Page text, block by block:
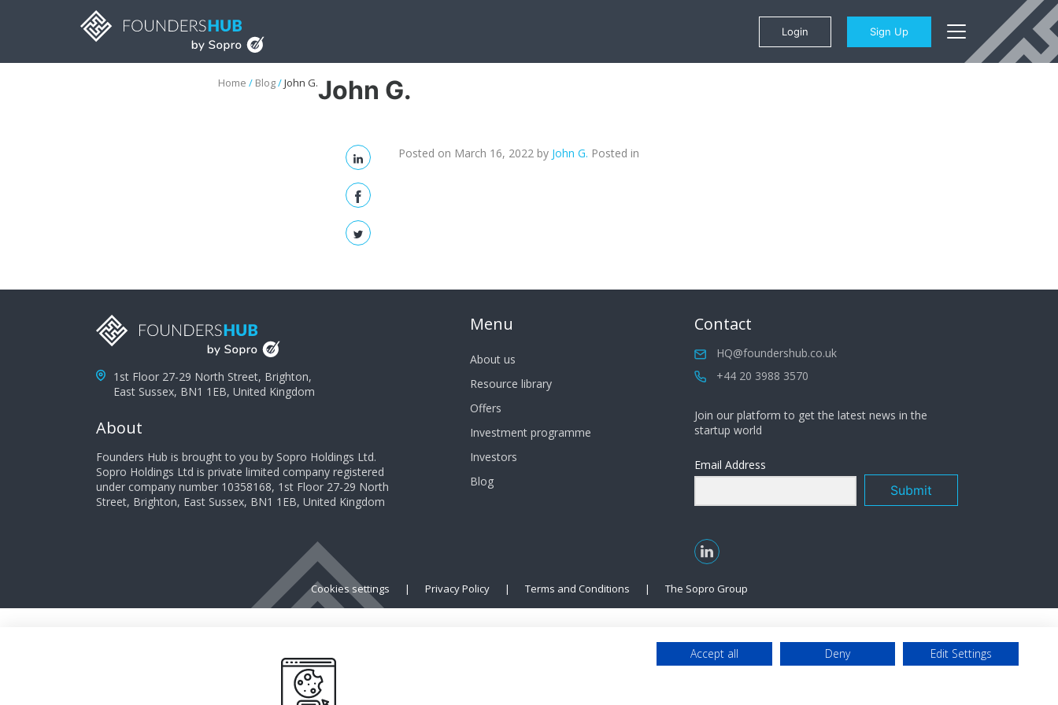
Login Sign Up
Home / Blog/John G.John G.
Posted on March 16, 2022 by John G. Posted in
1st Floor 27-29 North Street, Brighton,
East Sussex, BN1 1EB, United Kingdom
About
Founders Hub is brought to you by Sopro Holdings Ltd.
Sopro Holdings Ltd is private limited company registered
under company number 10358168, 1st Floor 27-29 North
Street, Brighton, East Sussex, BN1 1EB, United Kingdom
Menu
About us
Resource library
Offers
Investment programme
Investors
Blog
Contact
HQ@foundershub.co.uk
+44 20 3988 3570
Join our platform to get the latest news in the
startup world
Email Address
Submit
Cookies settings | Privacy Policy | Terms and Conditions | The Sopro Group
Accept all Deny Edit Settings